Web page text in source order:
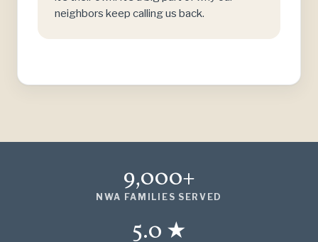
neighbors keep calling us back.
9,000+
NWA FAMILIES SERVED
5.0 ★